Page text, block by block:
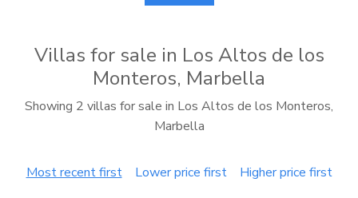
Villas for sale in Los Altos de los
Monteros, Marbella
Showing 2 villas for sale in Los Altos de los Monteros,
Marbella
Most recent first Lower price first Higher price first